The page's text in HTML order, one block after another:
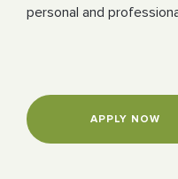
personal and
APPLY NOW